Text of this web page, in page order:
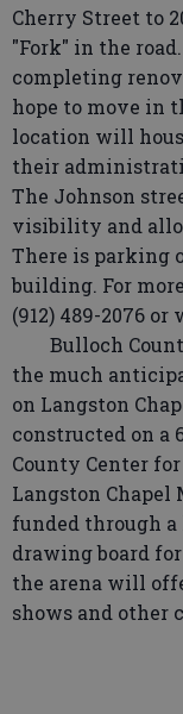
Cherry Street to
"Fork" in the
completing
hope to move in
location will
their
The Johnson
visibility and
There is parking
building. For
(912) 489-2076
Bulloch
the much
on Langston
constructed on a
County Center
Langston Chapel
funded through a
drawing board
the arena will
shows and other